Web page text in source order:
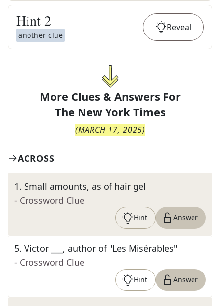
Hint 2
another clue
Reveal
More Clues & Answers For
The New York Times
(MARCH 17, 2025)
ACROSS
1. Small amounts, as of hair gel
- Crossword Clue
Hint Answer
5. Victor ___, author of "Les Misérables"
- Crossword Clue
Hint Answer